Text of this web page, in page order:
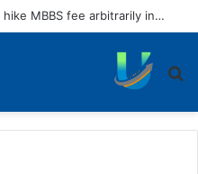
home on scooter